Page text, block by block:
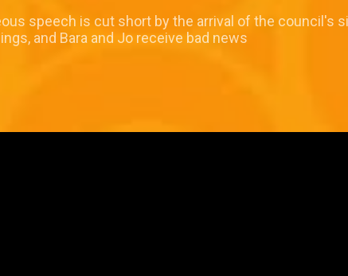
speech is cut short by the arrival of the council's
and Bara and Jo receive bad news